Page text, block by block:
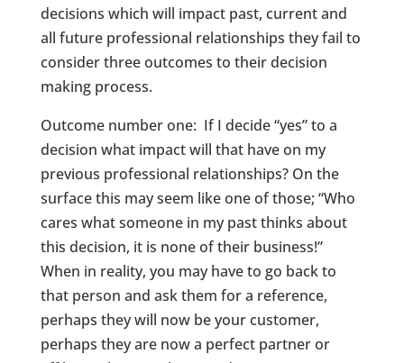
decisions which will impact past, current and
all future professional relationships they fail to
consider three outcomes to their decision
making process.
Outcome number one: If I decide “yes” to a
decision what impact will that have on my
previous professional relationships? On the
surface this may seem like one of those; “Who
cares what someone in my past thinks about
this decision, it is none of their business!”
When in reality, you may have to go back to
that person and ask them for a reference,
perhaps they will now be your customer,
perhaps they are now a perfect partner or